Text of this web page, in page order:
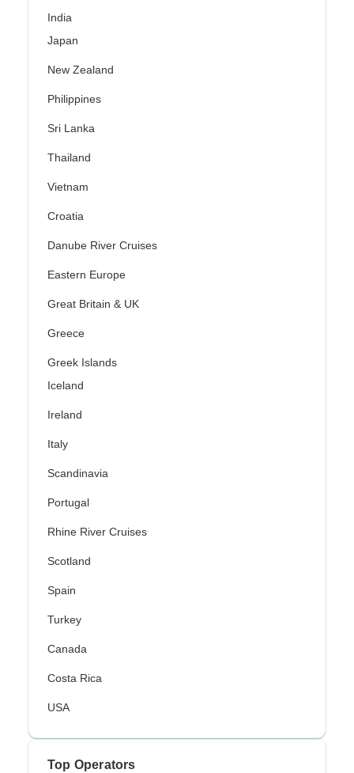
India
Japan
New Zealand
Philippines
Sri Lanka
Thailand
Vietnam
Croatia
Danube River Cruises
Eastern Europe
Great Britain & UK
Greece
Greek Islands
Iceland
Ireland
Italy
Scandinavia
Portugal
Rhine River Cruises
Scotland
Spain
Turkey
Canada
Costa Rica
USA
Top Operators